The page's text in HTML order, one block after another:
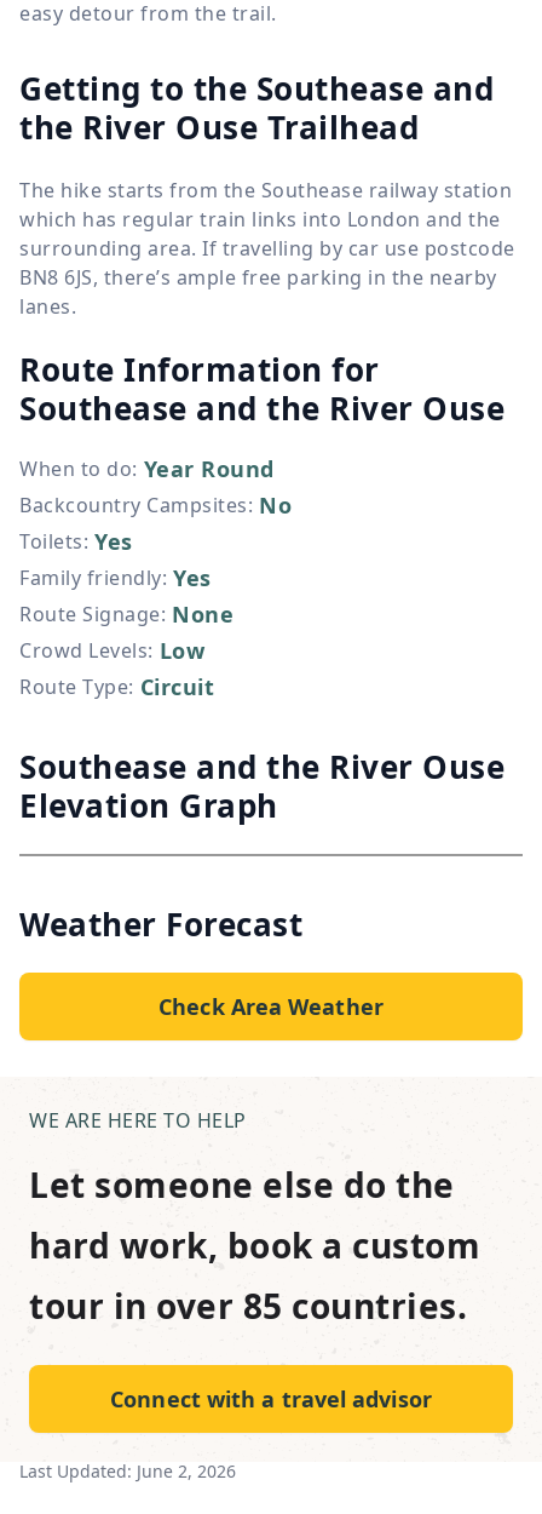
easy detour from the trail.
Getting to the Southease and
the River Ouse Trailhead
The hike starts from the Southease railway station
which has regular train links into London and the
surrounding area. If travelling by car use postcode
BN8 6JS, there’s ample free parking in the nearby
lanes.
Route Information for
Southease and the River Ouse
When to do: Year Round
Backcountry Campsites: No
Toilets: Yes
Family friendly: Yes
Route Signage: None
Crowd Levels: Low
Route Type: Circuit
Southease and the River Ouse
Elevation Graph
Weather Forecast
Check Area Weather
WE ARE HERE TO HELP
Let someone else do the
hard work, book a custom
tour in over 85 countries.
Connect with a travel advisor
Last Updated: June 2, 2026